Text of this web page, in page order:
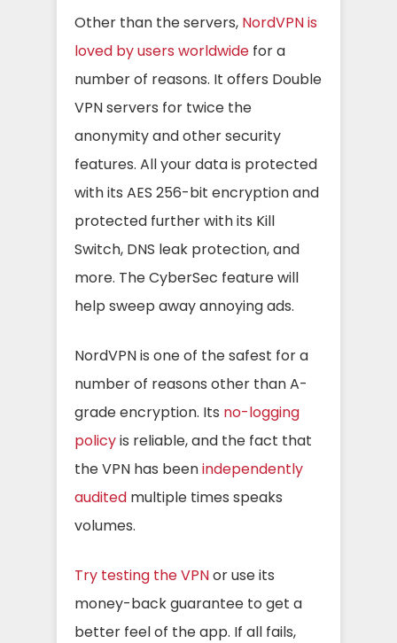
Other than the servers, NordVPN is
loved by users worldwide for a
number of reasons. It offers Double
VPN servers for twice the
anonymity and other security
features. All your data is protected
with its AES 256-bit encryption and
protected further with its Kill
Switch, DNS leak protection, and
more. The CyberSec feature will
help sweep away annoying ads.
NordVPN is one of the safest for a
number of reasons other than A-
grade encryption. Its no-logging
policyis reliable, and the fact that
the VPN has beenindependently
audited multiple times speaks
volumes.
Try testing the VPNor use its
money-back guarantee to get a
better feel of the app. If all fails,